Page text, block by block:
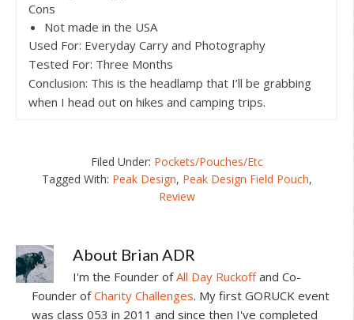
Cons
Not made in the USA
Used For: Everyday Carry and Photography
Tested For: Three Months
Conclusion: This is the headlamp that I’ll be grabbing
when I head out on hikes and camping trips.
Filed Under: Pockets/Pouches/Etc
Tagged With: Peak Design, Peak Design Field Pouch,
Review
About Brian ADR
I'm the Founder ofAll Day Ruckoffand Co-
Founder ofCharity Challenges. My first GORUCK event
was class 053 in 2011 and since then I've completed